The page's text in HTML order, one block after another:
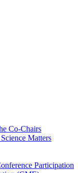
Co-Chairs
Matters
Participation